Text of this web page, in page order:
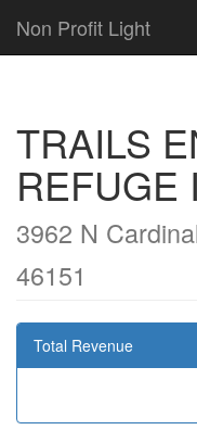
Non Profit Light
TRAILS
REFUGE
3962 N
46151
Total Revenue